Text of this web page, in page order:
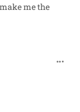
me the